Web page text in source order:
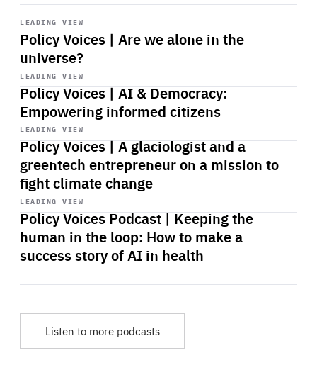
LEADING VIEW
Policy Voices | Are we alone in the
universe?
Start
playback
LEADING VIEW
Policy Voices | AI & Democracy:
Empowering informed citizens
Start
playback
LEADING VIEW
Policy Voices | A glaciologist and a
greentech entrepreneur on a mission to
fight climate change
Start
playback
LEADING VIEW
Policy Voices Podcast | Keeping the
human in the loop: How to make a
success story of AI in health
Start
playback
Listen to more podcasts